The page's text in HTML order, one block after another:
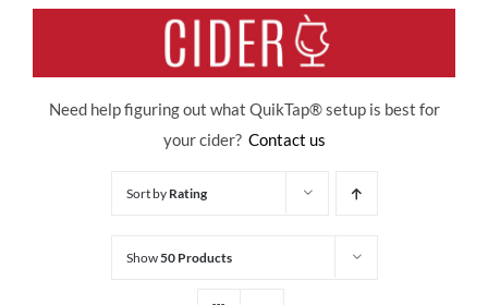
Need help figuring out what QuikTap® setup is best for
your cider? Contact us
Sort by Rating
Show50 Products